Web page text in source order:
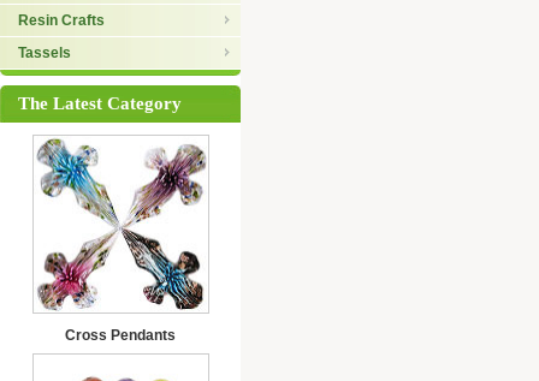
Resin Crafts
Tassels
The Latest Category
Cross Pendants